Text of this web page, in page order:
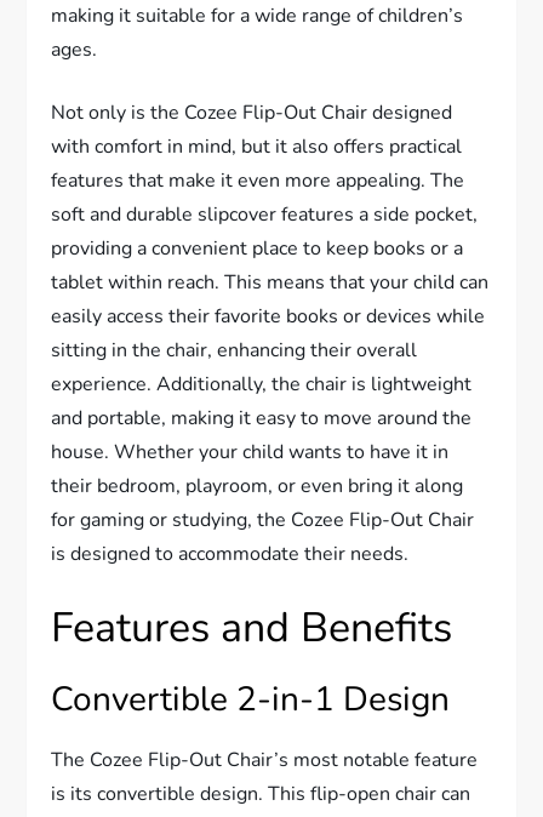
making it suitable for a wide range of children’s
ages.
Not only is the Cozee Flip-Out Chair designed
with comfort in mind, but it also offers practical
features that make it even more appealing. The
soft and durable slipcover features a side pocket,
providing a convenient place to keep books or a
tablet within reach. This means that your child can
easily access their favorite books or devices while
sitting in the chair, enhancing their overall
experience. Additionally, the chair is lightweight
and portable, making it easy to move around the
house. Whether your child wants to have it in
their bedroom, playroom, or even bring it along
for gaming or studying, the Cozee Flip-Out Chair
is designed to accommodate their needs.
Features and Benefits
Convertible 2-in-1 Design
The Cozee Flip-Out Chair’s most notable feature
is its convertible design. This flip-open chair can